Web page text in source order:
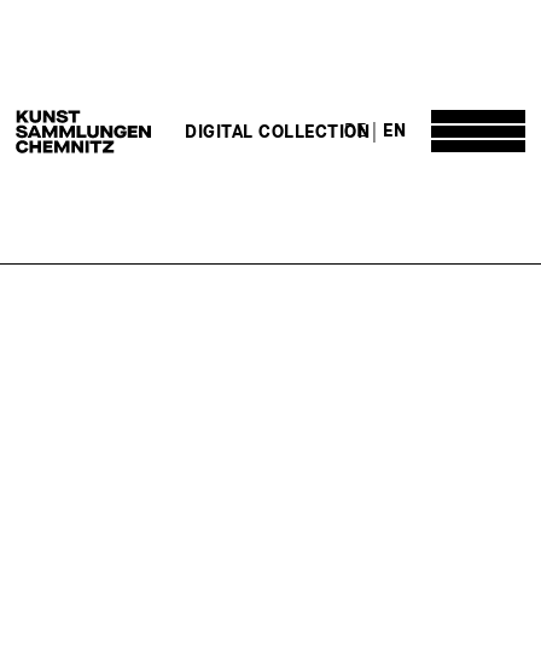
DE EN
DIGITAL COLLECTION